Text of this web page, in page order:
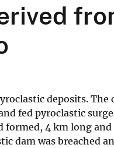
deposits. The
fed pyroclastic
formed, 4 km long
dam was breached